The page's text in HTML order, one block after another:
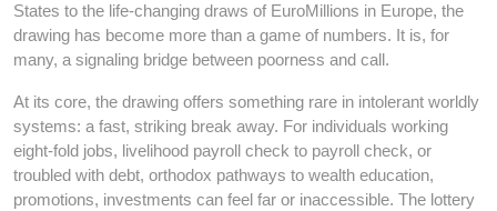
States to the life-changing draws of EuroMillions in Europe, the
drawing has become more than a game of numbers. It is, for
many, a signaling bridge between poorness and call.
At its core, the drawing offers something rare in intolerant worldly
systems: a fast, striking break away. For individuals working
eight-fold jobs, livelihood payroll check to payroll check, or
troubled with debt, orthodox pathways to wealth education,
promotions, investments can feel far or inaccessible. The lottery